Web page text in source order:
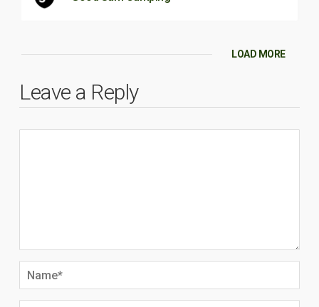
LOAD MORE
Leave a Reply